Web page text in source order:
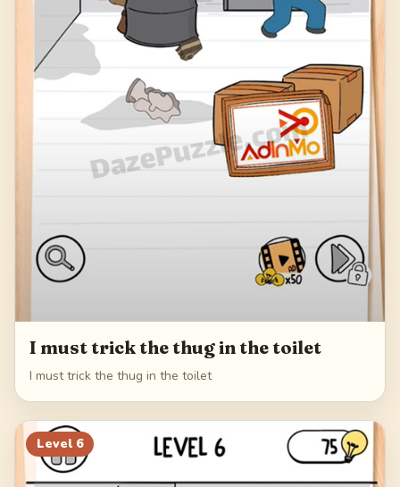
I must trick the thug in the toilet
I must trick the thug in the toilet
Level 6